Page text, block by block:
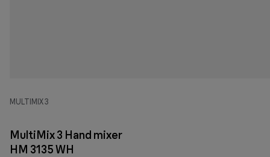
MULTIMIX 3
MultiMix 3 Hand mixer
HM 3135 WH